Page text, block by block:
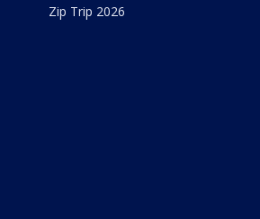
Zip Trip 2026